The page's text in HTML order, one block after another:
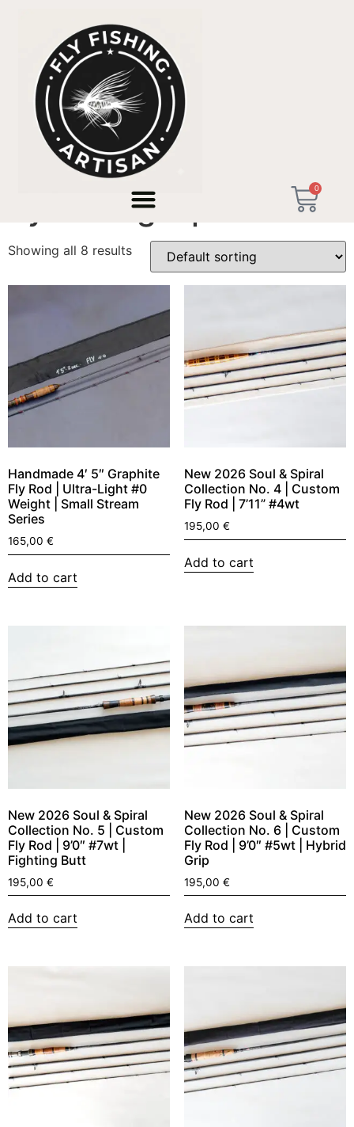
0
/ Products tagged “fly fishing alps”
fly fishing alps
Showing all 8 results
Handmade 4′ 5″ Graphite
Fly Rod | Ultra-Light #0
Weight | Small Stream
Series
165,00 €
Add to cart
New 2026 Soul & Spiral
Collection No. 4 | Custom
Fly Rod | 7’11” #4wt
195,00 €
Add to cart
New 2026 Soul & Spiral
Collection No. 5 | Custom
Fly Rod | 9’0″ #7wt |
Fighting Butt
195,00 €
Add to cart
New 2026 Soul & Spiral
Collection No. 6 | Custom
Fly Rod | 9’0″ #5wt | Hybrid
Grip
195,00 €
Add to cart